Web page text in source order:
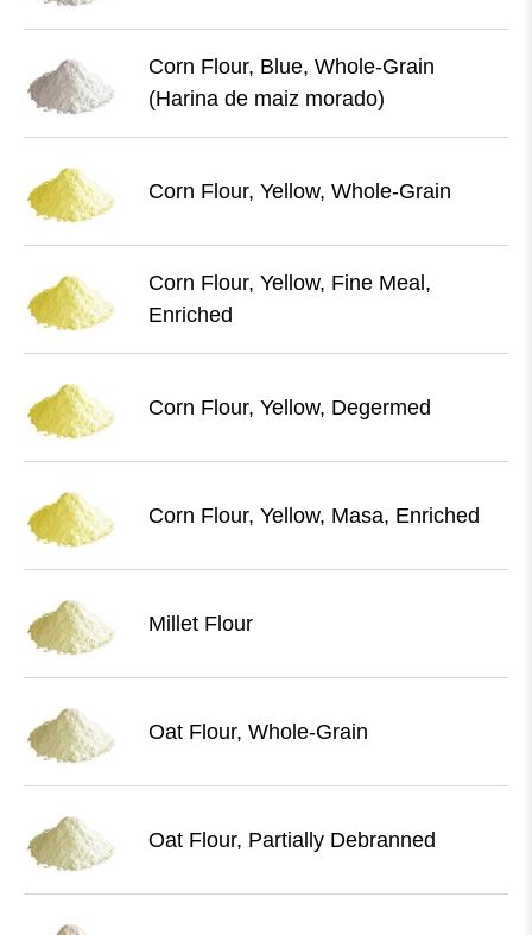
Corn Flour, Blue, Whole-Grain
(Harina de maiz morado)
Corn Flour, Yellow, Whole-Grain
Corn Flour, Yellow, Fine Meal,
Enriched
Corn Flour, Yellow, Degermed
Corn Flour, Yellow, Masa, Enriched
Millet Flour
Oat Flour, Whole-Grain
Oat Flour, Partially Debranned